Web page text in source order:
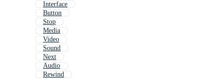
Interface
Button
Stop
Media
Video
Sound
Next
Audio
Rewind